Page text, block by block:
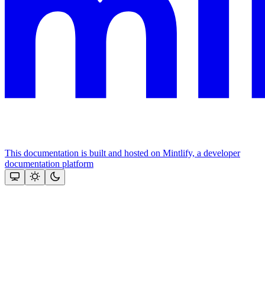
This documentation is built and hosted on Mintlify, a developer
documentation platform